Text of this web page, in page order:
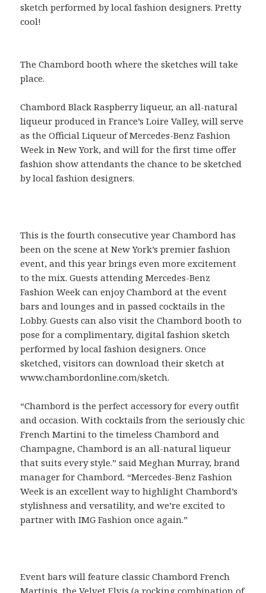
sketch performed by local fashion designers. Pretty
cool!
The Chambord booth where the sketches will take
place.
Chambord Black Raspberry liqueur, an all-natural
liqueur produced in France’s Loire Valley, will serve
as the Official Liqueur of Mercedes-Benz Fashion
Week in New York, and will for the first time offer
fashion show attendants the chance to be sketched
by local fashion designers.
This is the fourth consecutive year Chambord has
been on the scene at New York’s premier fashion
event, and this year brings even more excitement
to the mix. Guests attending Mercedes-Benz
Fashion Week can enjoy Chambord at the event
bars and lounges and in passed cocktails in the
Lobby. Guests can also visit the Chambord booth to
pose for a complimentary, digital fashion sketch
performed by local fashion designers. Once
sketched, visitors can download their sketch at
www.chambordonline.com/sketch.
“Chambord is the perfect accessory for every outfit
and occasion. With cocktails from the seriously chic
French Martini to the timeless Chambord and
Champagne, Chambord is an all-natural liqueur
that suits every style.” said Meghan Murray, brand
manager for Chambord. “Mercedes-Benz Fashion
Week is an excellent way to highlight Chambord’s
stylishness and versatility, and we’re excited to
partner with IMG Fashion once again.”
Event bars will feature classic Chambord French